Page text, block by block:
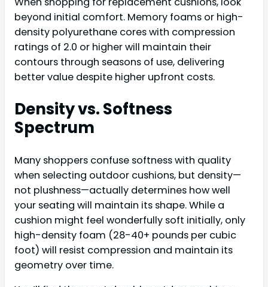
beyond initial comfort. Memory foams or high-
density polyurethane cores with compression
ratings of 2.0 or higher will maintain their
contours through seasons of use, delivering
better value despite higher upfront costs.
Density vs. Softness
Spectrum
Many shoppers confuse softness with quality
when selecting outdoor cushions, but density—
not plushness—actually determines how well
your seating will maintain its shape. While a
cushion might feel wonderfully soft initially, only
high-density foam (28-40+ pounds per cubic
foot) will resist compression and maintain its
geometry over time.